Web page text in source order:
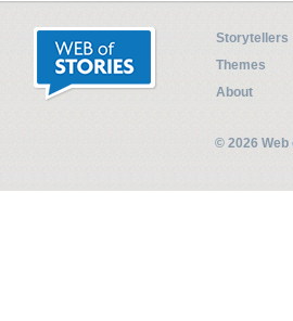
Storytellers
Themes
About
© 2026